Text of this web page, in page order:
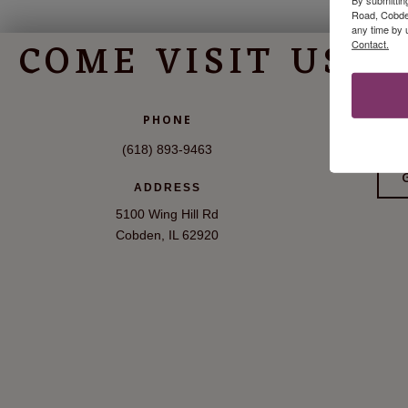
COME VISIT US
PHONE
(618) 893-9463
ADDRESS
5100 Wing Hill Rd
Cobden, IL 62920
Road,
any time by
Contact.